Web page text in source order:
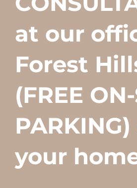
at our
Forest
(FREE
your